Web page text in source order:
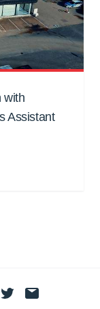
with
Assistant